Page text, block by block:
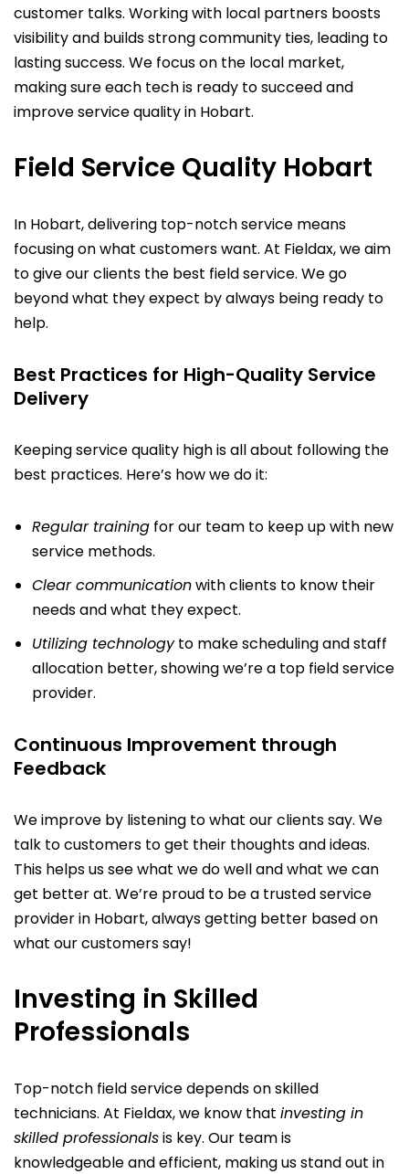
customer talks. Working with local partners boosts
visibility and builds strong community ties, leading to
lasting success. We focus on the local market,
making sure each tech is ready to succeed and
improve service quality in Hobart.
Field Service Quality Hobart
In Hobart, delivering top-notch service means
focusing on what customers want. At Fieldax, we aim
to give our clients the best field service. We go
beyond what they expect by always being ready to
help.
Best Practices for High-Quality Service
Delivery
Keeping service quality high is all about following the
best practices. Here’s how we do it:
Regular training for our team to keep up with new
service methods.
Clear communicationwith clients to know their
needs and what they expect.
Utilizing technologyto make scheduling and staff
allocation better, showing we’re a top field service
provider.
Continuous Improvement through
Feedback
We improve by listening to what our clients say. We
talk to customers to get their thoughts and ideas.
This helps us see what we do well and what we can
get better at. We’re proud to be a trusted service
provider in Hobart, always getting better based on
what our customers say!
Investing in Skilled
Professionals
Top-notch field service depends on skilled
technicians. At Fieldax, we know that investing in
skilled professionalsis key. Our team is
knowledgeable and efficient, making us stand out in